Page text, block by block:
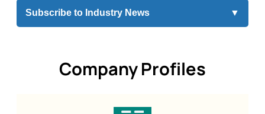
Subscribe to Industry News ▼
Company Profiles